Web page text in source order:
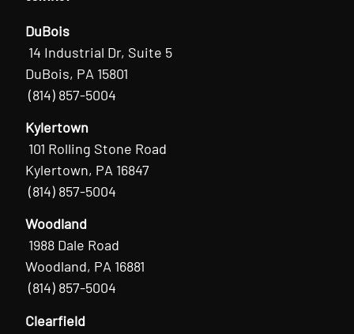
DuBois
14 Industrial Dr, Suite 5
DuBois, PA 15801
(814) 857-5004
Kylertown
101 Rolling Stone Road
Kylertown, PA 16847
(814) 857-5004
Woodland
1988 Dale Road
Woodland, PA 16881
(814) 857-5004
Clearfield